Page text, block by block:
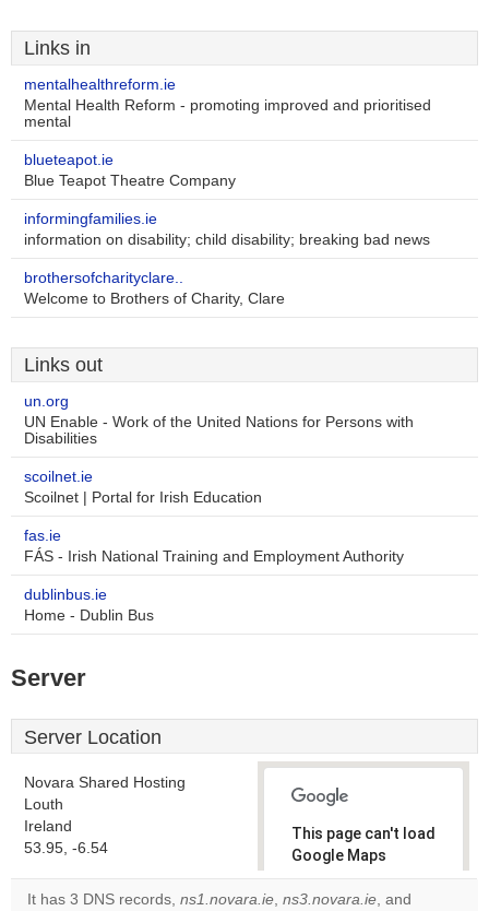
Links in
mentalhealthreform.ie
Mental Health Reform - promoting improved and prioritised
mental
blueteapot.ie
Blue Teapot Theatre Company
informingfamilies.ie
information on disability; child disability; breaking bad news
brothersofcharityclare..
Welcome to Brothers of Charity, Clare
Links out
un.org
UN Enable - Work of the United Nations for Persons with
Disabilities
scoilnet.ie
Scoilnet | Portal for Irish Education
fas.ie
FÁS - Irish National Training and Employment Authority
dublinbus.ie
Home - Dublin Bus
Server
Server Location
Novara Shared Hosting
Louth
Ireland
53.95, -6.54
This page can't load
Google Maps
correctly.
It has 3 DNS records, ns1.novara.ie, ns3.novara.ie, and